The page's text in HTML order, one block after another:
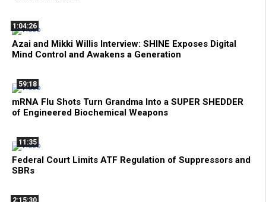
1:04:26
Azai and Mikki Willis Interview: SHINE Exposes Digital
Mind Control and Awakens a Generation
59:18
mRNA Flu Shots Turn Grandma Into a SUPER SHEDDER
of Engineered Biochemical Weapons
11:35
Federal Court Limits ATF Regulation of Suppressors and
SBRs